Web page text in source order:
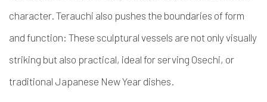
character. Terauchi also pushes the boundaries of form
and function: These sculptural vessels are not only visually
striking but also practical, ideal for serving Osechi, or
traditional Japanese New Year dishes.